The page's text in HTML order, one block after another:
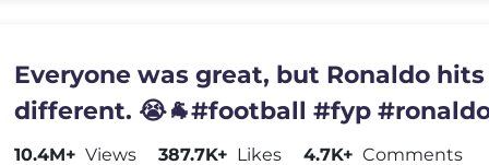
Everyone was great, but Ronaldo hits
different. 😭🐐#football #fyp
10.4M+ Views 387.7K+ Likes 4.7K+ Comments